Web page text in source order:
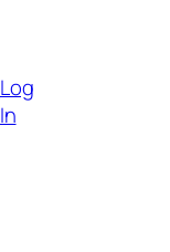
Log
In